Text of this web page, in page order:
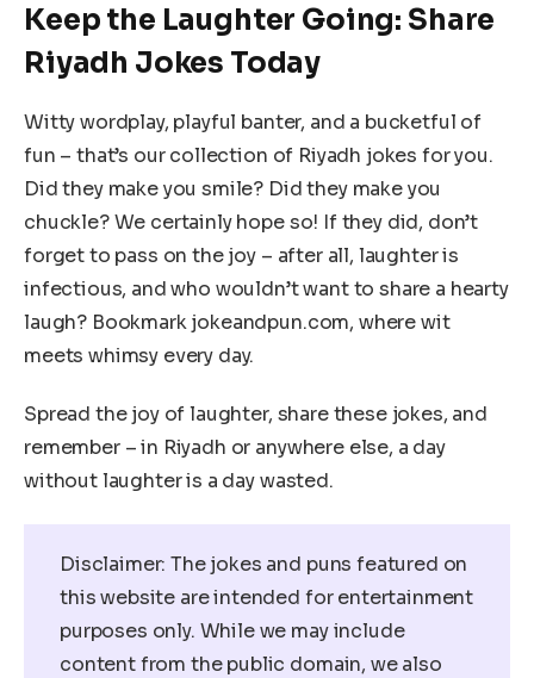
Keep the Laughter Going: Share
Riyadh Jokes Today
Witty wordplay, playful banter, and a bucketful of
fun – that’s our collection of Riyadh jokes for you.
Did they make you smile? Did they make you
chuckle? We certainly hope so! If they did, don’t
forget to pass on the joy – after all, laughter is
infectious, and who wouldn’t want to share a hearty
laugh? Bookmark jokeandpun.com, where wit
meets whimsy every day.
Spread the joy of laughter, share these jokes, and
remember – in Riyadh or anywhere else, a day
without laughter is a day wasted.
Disclaimer: The jokes and puns featured on
this website are intended for entertainment
purposes only. While we may include
content from the public domain, we also